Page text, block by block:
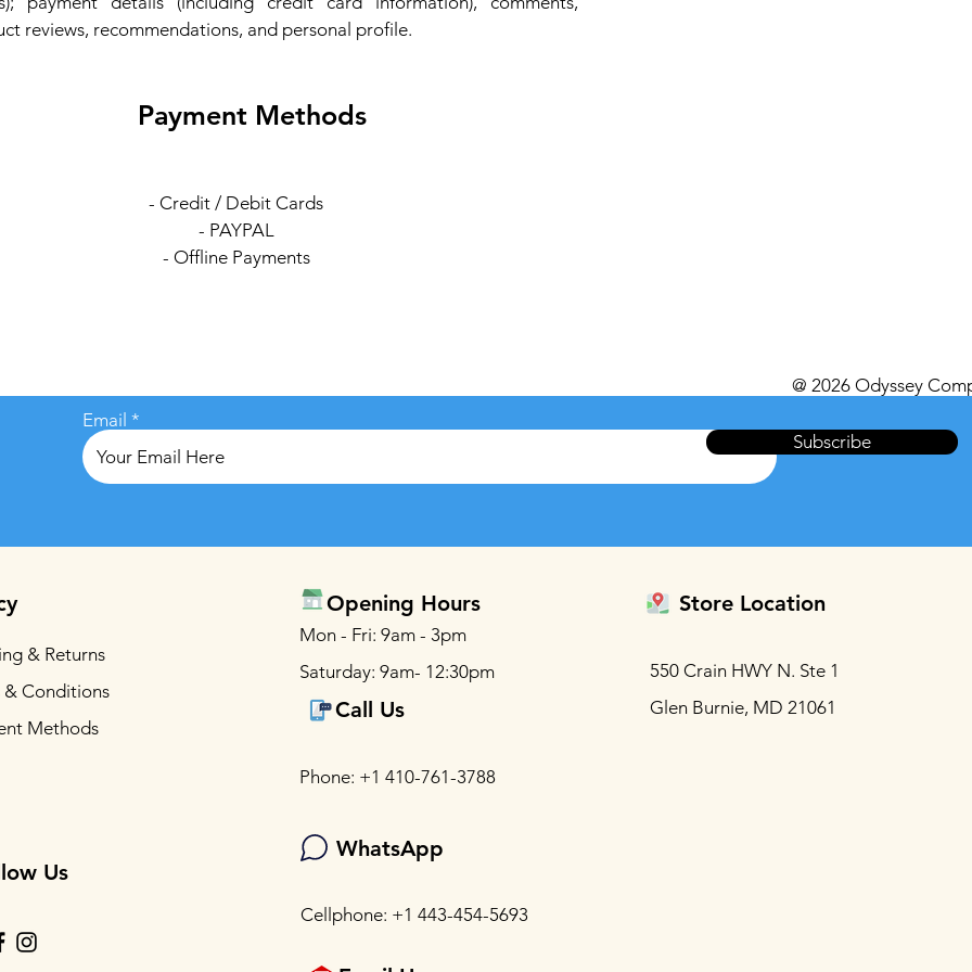
reviews, recommendations, and personal profile.
Payment Methods
- Credit / Debit Cards
- PAYPAL
- Offline Payments
@ 2026 Odyssey
Email
Subscribe
& Returns
& Conditions
Methods
Us
Opening Hours
Mon - Fri: 9am - 3pm
Saturday: 9am- 12:30pm
Call Us
Phone: +1 410-761-3788
WhatsApp
Cellphone: +1 443-454-5693
Store Location
550 Crain HWY N. Ste 1
Glen Burnie, MD 21061